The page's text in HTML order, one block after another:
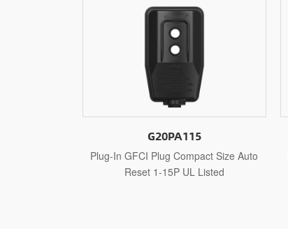
G20PA515
Plug-In GFCI Plug Compact Size Auto
Reset 5-15P UL Listed